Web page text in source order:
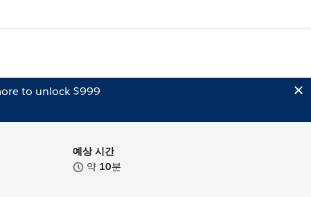
to unlock $999
예상 시간
약 10분